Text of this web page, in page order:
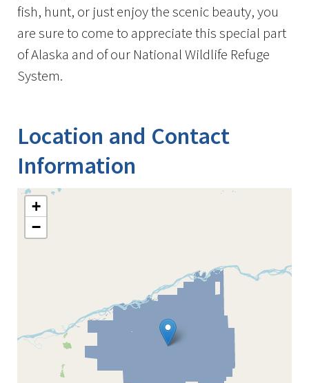
fish, hunt, or just enjoy the scenic beauty, you
are sure to come to appreciate this special part
of Alaska and of our National Wildlife Refuge
System.
Location and Contact
Information
+
−